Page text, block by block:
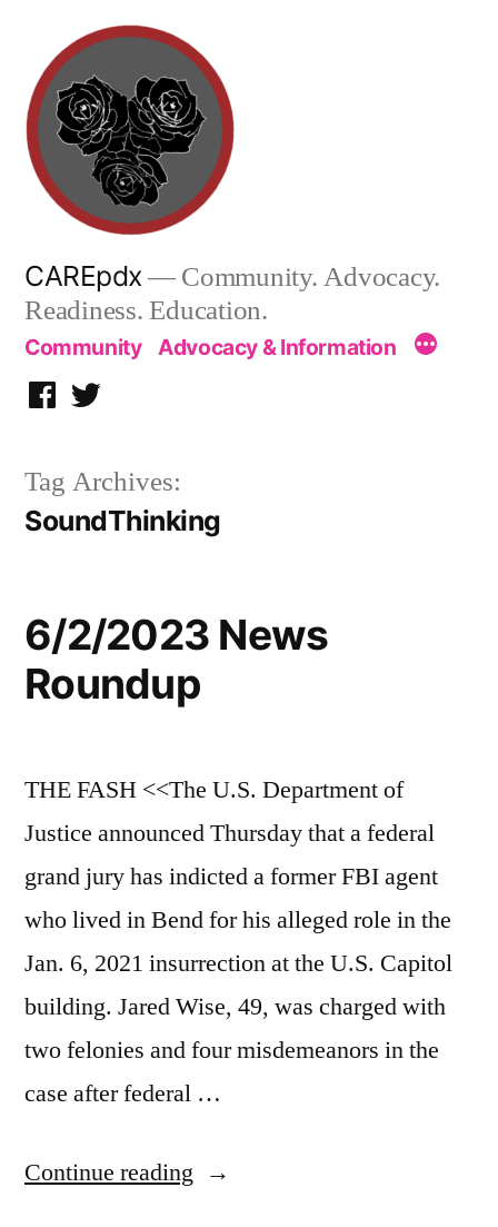
content
CAREpdx— Community. Advocacy.
Readiness. Education.
Community Advocacy & Information
Facebook
Twitter
Tag Archives:
SoundThinking
6/2/2023 News
Roundup
THE FASH <<The U.S. Department of
Justice announced Thursday that a federal
grand jury has indicted a former FBI agent
who lived in Bend for his alleged role in the
Jan. 6, 2021 insurrection at the U.S. Capitol
building. Jared Wise, 49, was charged with
two felonies and four misdemeanors in the
case after federal …
Continue reading “6/2/2023